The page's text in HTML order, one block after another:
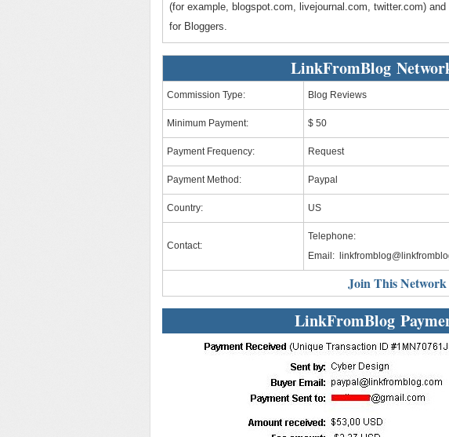
(for example, blogspot.com, livejournal.com, twitter.com)
for Bloggers.
LinkFromBlog
Commission Type: Blog Reviews
Minimum Payment: $ 50
Payment Frequency: Request
Payment Method: Paypal
Country: US
Contact:
Telephone:
Email:
Join This Network
LinkFromBlog